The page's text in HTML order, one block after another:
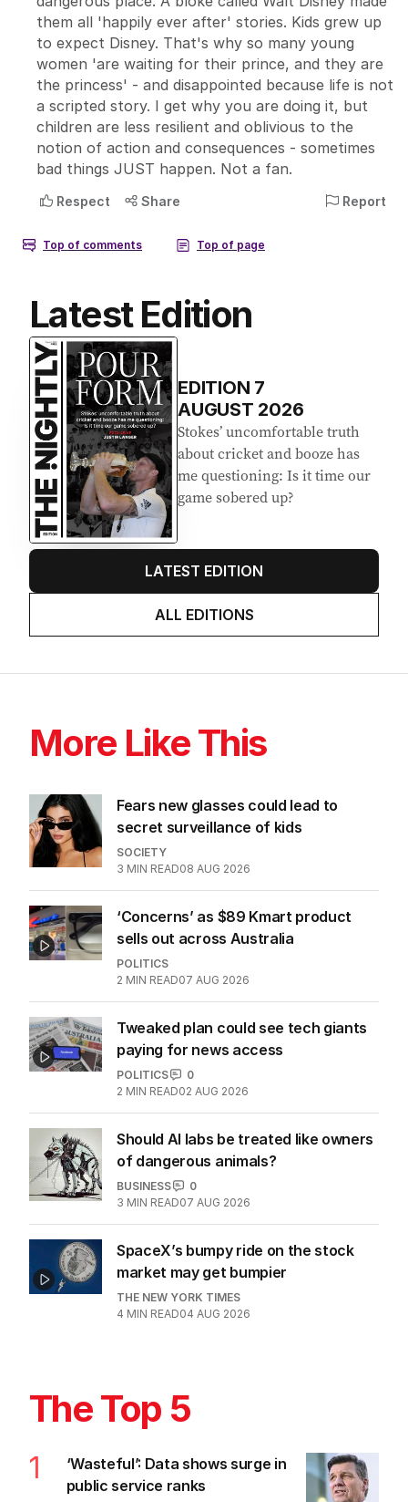
Latest Edition
EDITION 7
AUGUST 2026
Stokes’ uncomfortable truth
about cricket and booze has
me questioning: Is it time our
game sobered up?
LATEST EDITION
ALL EDITIONS
More Like This
Fears new glasses could lead to
secret surveillance of kids
SOCIETY
3 MIN READ08 AUG 2026
‘Concerns’ as $89 Kmart product
sells out across Australia
POLITICS
2 MIN READ07 AUG 2026
Tweaked plan could see tech giants
paying for news access
POLITICS
0
2 MIN READ02 AUG 2026
Should AI labs be treated like owners
of dangerous animals?
BUSINESS
0
3 MIN READ07 AUG 2026
SpaceX’s bumpy ride on the stock
market may get bumpier
THE NEW YORK TIMES
4 MIN READ04 AUG 2026
The Top 5
1
‘Wasteful’: Data shows surge in
public service ranks